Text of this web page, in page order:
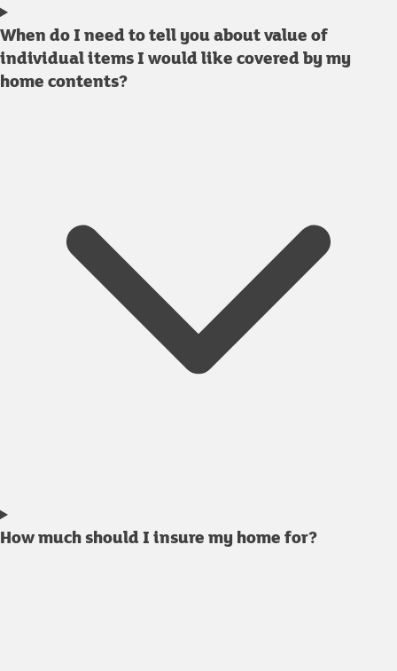
When do I need to tell you about value of
individual items I would like covered by my
home contents?
How much should I insure my home for?